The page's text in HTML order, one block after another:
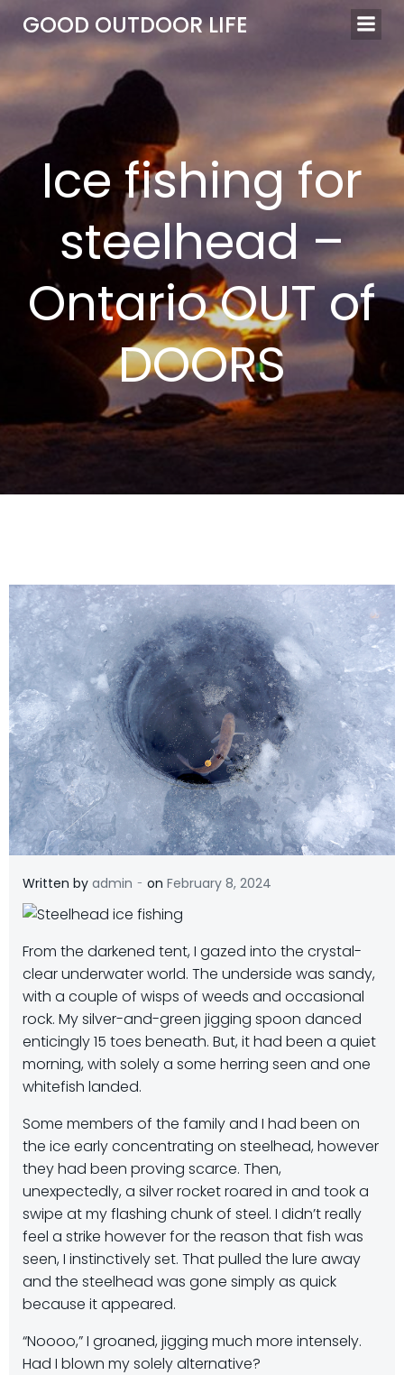
to
GOOD OUTDOOR LIFE
Ice fishing for
steelhead –
Ontario OUT of
DOORS
Written by admin - on February 8, 2024
From the darkened tent, I gazed into the crystal-
clear underwater world. The underside was sandy,
with a couple of wisps of weeds and occasional
rock. My silver-and-green jigging spoon danced
enticingly 15 toes beneath. But, it had been a quiet
morning, with solely a some herring seen and one
whitefish landed.
Some members of the family and I had been on
the ice early concentrating on steelhead, however
they had been proving scarce. Then,
unexpectedly, a silver rocket roared in and took a
swipe at my flashing chunk of steel. I didn’t really
feel a strike however for the reason that fish was
seen, I instinctively set. That pulled the lure away
and the steelhead was gone simply as quick
because it appeared.
“Noooo,” I groaned, jigging much more intensely.
Had I blown my solely alternative?